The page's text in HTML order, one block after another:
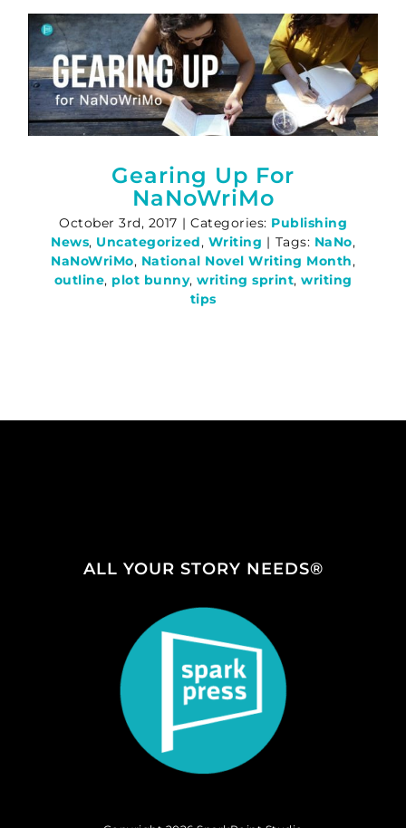
Gearing Up For
NaNoWriMo
October 3rd, 2017 | Categories: Publishing
News, Uncategorized, Writing | Tags: NaNo,
NaNoWriMo, National Novel Writing Month,
outline, plot bunny, writing sprint, writing
tips
ALL YOUR STORY NEEDS®